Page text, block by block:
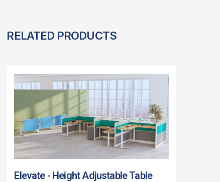
RELATED PRODUCTS
Elevate - Height Adjustable Table